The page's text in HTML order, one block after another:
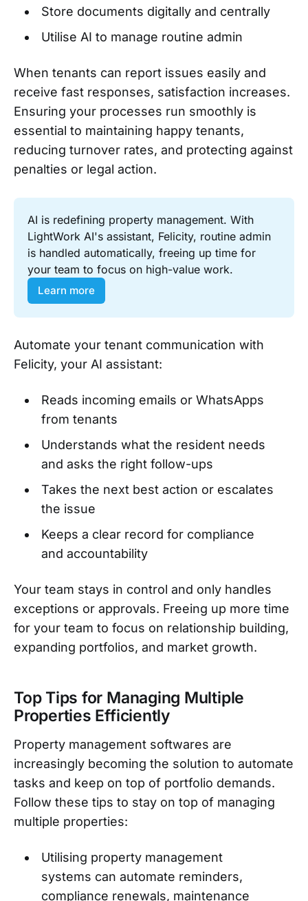
Store documents digitally and centrally
Utilise AI to manage routine admin
When tenants can report issues easily and
receive fast responses, satisfaction increases.
Ensuring your processes run smoothly is
essential to maintaining happy tenants,
reducing turnover rates, and protecting against
penalties or legal action.
AI is redefining property management. With
LightWork AI's assistant, Felicity, routine admin
is handled automatically, freeing up time for
your team to focus on high-value work.
Learn more
Automate your tenant communication with
Felicity, your AI assistant:
Reads incoming emails or WhatsApps
from tenants
Understands what the resident needs
and asks the right follow-ups
Takes the next best action or escalates
the issue
Keeps a clear record for compliance
and accountability
Your team stays in control and only handles
exceptions or approvals. Freeing up more time
for your team to focus on relationship building,
expanding portfolios, and market growth.
Top Tips for Managing Multiple
Properties Efficiently
Property management softwares are
increasingly becoming the solution to automate
tasks and keep on top of portfolio demands.
Follow these tips to stay on top of managing
multiple properties:
Utilising property management
systems can automate reminders,
compliance renewals, maintenance